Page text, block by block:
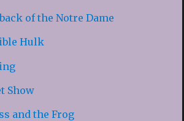
of the Notre Dame
Hulk
Show
and the Frog